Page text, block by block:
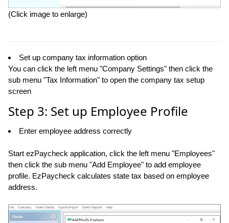
(Click image to enlarge)
Set up company tax information option
You can click the left menu "Company Settings" then click the
sub menu "Tax Information" to open the company tax setup
screen
Step 3: Set up Employee Profile
Enter employee address correctly
Start ezPaycheck application, click the left menu "Employees"
then click the sub menu "Add Employee" to add employee
profile. EzPaycheck calculates state tax based on employee
address.